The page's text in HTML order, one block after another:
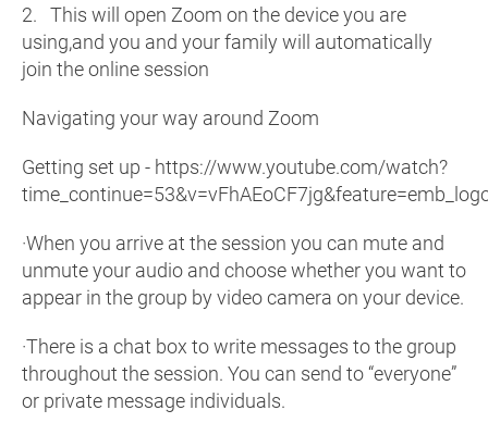
2. This will open Zoom on the device you are
using,and you and your family will automatically
join the online session
Navigating your way around Zoom
Getting set up - https://www.youtube.com/watch?
·When you arrive at the session you can mute and
unmute your audio and choose whether you want to
appear in the group by video camera on your device.
·There is a chat box to write messages to the group
throughout the session. You can send to “everyone”
or private message individuals.